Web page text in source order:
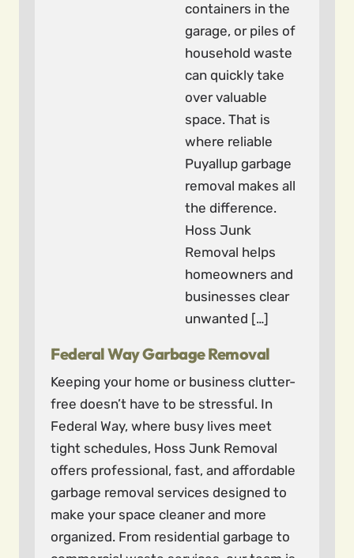
containers in the
garage, or piles of
household waste
can quickly take
over valuable
space. That is
where reliable
Puyallup garbage
removal makes all
the difference.
Hoss Junk
Removal helps
homeowners and
businesses clear
unwanted […]
Federal Way Garbage Removal
Keeping your home or business clutter-
free doesn’t have to be stressful. In
Federal Way, where busy lives meet
tight schedules, Hoss Junk Removal
offers professional, fast, and affordable
garbage removal services designed to
make your space cleaner and more
organized. From residential garbage to